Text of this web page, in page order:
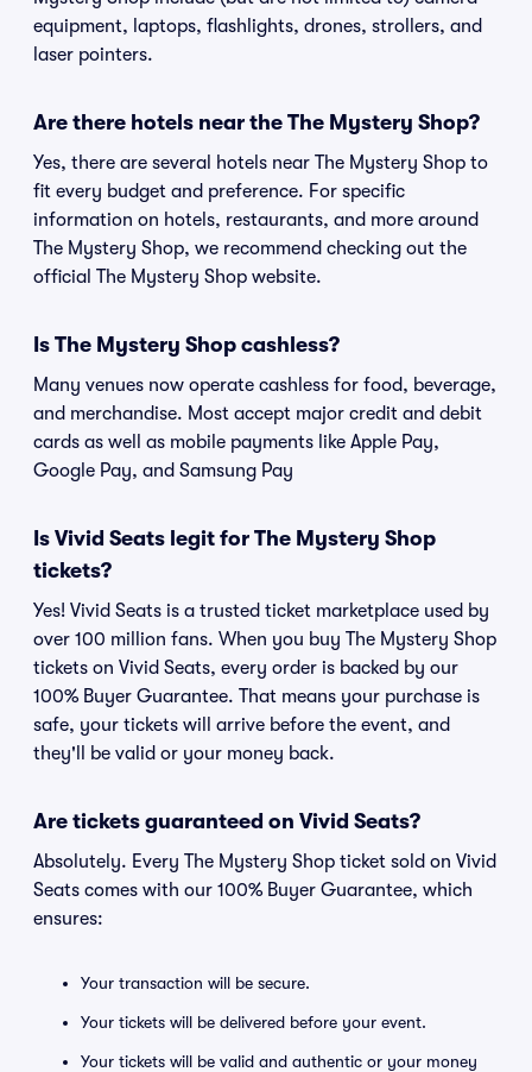
equipment, laptops, flashlights, drones, strollers, and
laser pointers.
Are there hotels near the The Mystery Shop?
Yes, there are several hotels near The Mystery Shop to
fit every budget and preference. For specific
information on hotels, restaurants, and more around
The Mystery Shop, we recommend checking out the
official The Mystery Shop website.
Is The Mystery Shop cashless?
Many venues now operate cashless for food, beverage,
and merchandise. Most accept major credit and debit
cards as well as mobile payments like Apple Pay,
Google Pay, and Samsung Pay
Is Vivid Seats legit for The Mystery Shop
tickets?
Yes! Vivid Seats is a trusted ticket marketplace used by
over 100 million fans. When you buy The Mystery Shop
tickets on Vivid Seats, every order is backed by our
100% Buyer Guarantee. That means your purchase is
safe, your tickets will arrive before the event, and
they'll be valid or your money back.
Are tickets guaranteed on Vivid Seats?
Absolutely. Every The Mystery Shop ticket sold on Vivid
Seats comes with our 100% Buyer Guarantee, which
ensures:
Your transaction will be secure.
Your tickets will be delivered before your event.
Your tickets will be valid and authentic or your money